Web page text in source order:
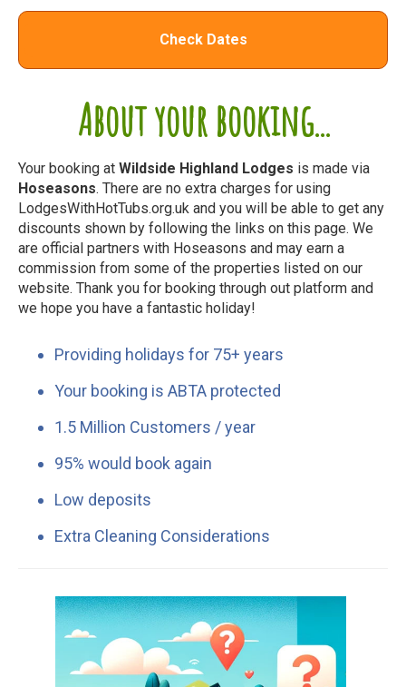
About your booking...
Your booking at Wildside Highland Lodges is made via
Hoseasons. There are no extra charges for using
LodgesWithHotTubs.org.uk and you will be able to get any
discounts shown by following the links on this page. We
are official partners with Hoseasons and may earn a
commission from some of the properties listed on our
website. Thank you for booking through out platform and
we hope you have a fantastic holiday!
Providing holidays for 75+ years
Your booking is ABTA protected
1.5 Million Customers / year
95% would book again
Low deposits
Extra Cleaning Considerations
Check Dates